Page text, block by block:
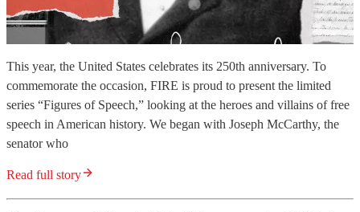
This year, the United States celebrates its 250th anniversary. To
commemorate the occasion, FIRE is proud to present the limited
series “Figures of Speech,” looking at the heroes and villains of free
speech in American history. We began with Joseph McCarthy, the
senator who
Read full story